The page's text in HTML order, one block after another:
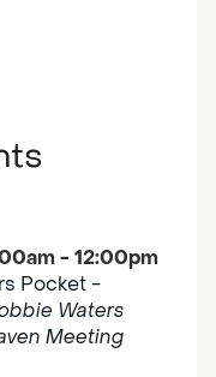
- 12:00pm
Pocket -
Waters
Meeting